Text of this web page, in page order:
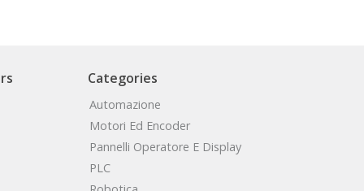
Categories
Automazione
Motori Ed Encoder
Pannelli Operatore E Display
PLC